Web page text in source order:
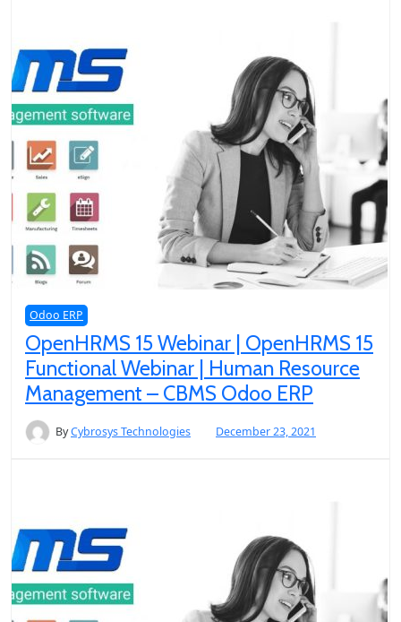
Odoo ERP
OpenHRMS 15 Webinar | OpenHRMS 15
Functional Webinar | Human Resource
Management – CBMS Odoo ERP
ByCybrosys Technologies December 23, 2021